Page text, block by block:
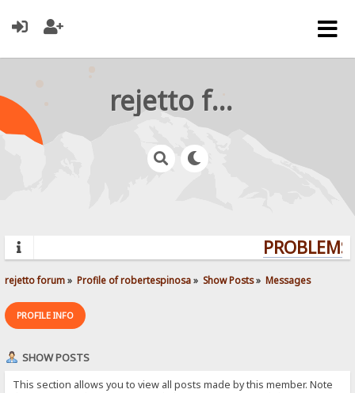
rejetto forum
rejetto forum» Profile of robertespinosa» Show Posts» Messages
PROFILE INFO
SHOW POSTS
This section allows you to view all posts made by this member. Note